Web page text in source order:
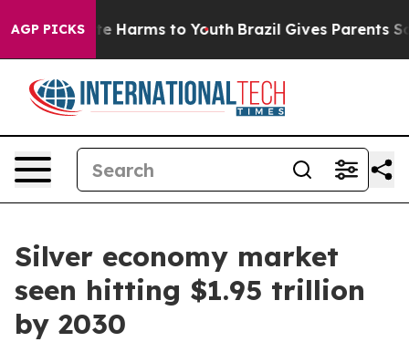
AGP PICKS
to Abate Harms to Youth Brazil Gives Parents
Silver economy market
seen hitting $1.95 trillion
by 2030